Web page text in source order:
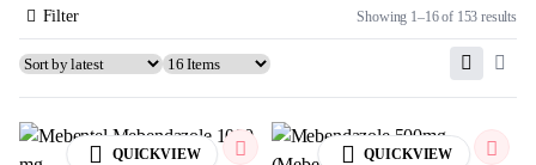
Showing 1–16 of 153 results
Filter
QUICKVIEW QUICKVIEW